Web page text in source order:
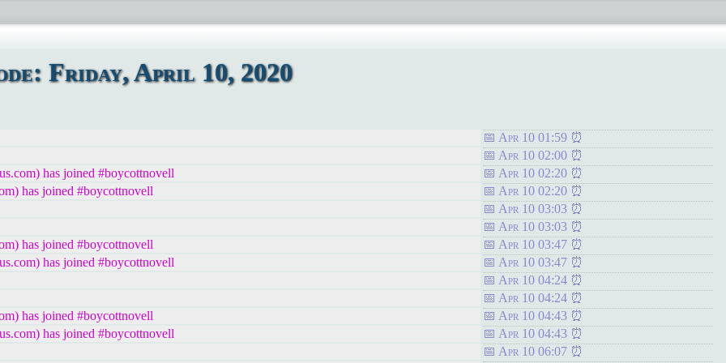
Friday, April 10, 2020
Apr 10 01:59
Apr 10 02:00
has joined #boycottnovell
Apr 10 02:20
has joined #boycottnovell
Apr 10 02:20
Apr 10 03:03
Apr 10 03:03
has joined #boycottnovell
Apr 10 03:47
has joined #boycottnovell
Apr 10 03:47
Apr 10 04:24
Apr 10 04:24
has joined #boycottnovell
Apr 10 04:43
has joined #boycottnovell
Apr 10 04:43
Apr 10 06:07